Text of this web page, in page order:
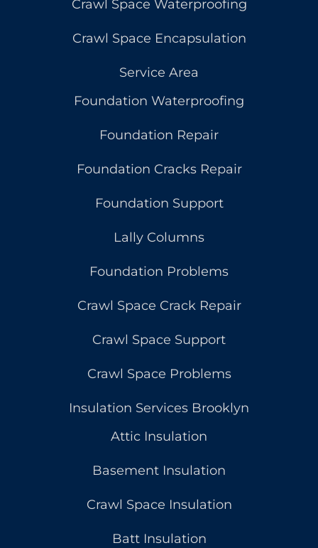
Crawl Space Waterproofing
Crawl Space Encapsulation
Service Area
Foundation Waterproofing
Foundation Repair
Foundation Cracks Repair
Foundation Support
Lally Columns
Foundation Problems
Crawl Space Crack Repair
Crawl Space Support
Crawl Space Problems
Insulation Services Brooklyn
Attic Insulation
Basement Insulation
Crawl Space Insulation
Batt Insulation